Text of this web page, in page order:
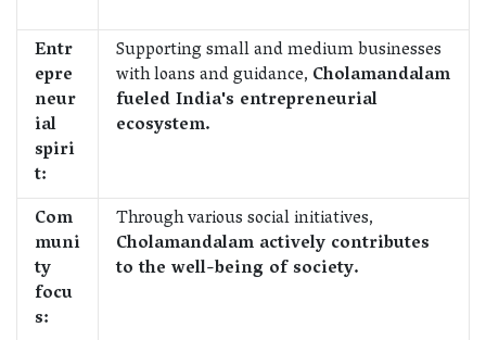
Entr
epre
neur
ial
spiri
t:
Supporting small and medium businesses
with loans and guidance, Cholamandalam
fueled India's entrepreneurial
ecosystem.
Com
muni
ty
focu
s:
Through various social initiatives,
Cholamandalam actively contributes
to the well-being of society.